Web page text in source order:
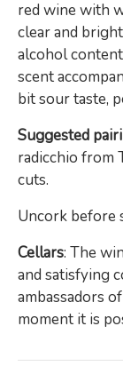
red wine with
clear and
alcohol
scent
bit sour taste,
Suggested
radicchio from
cuts.
Uncork before
Cellars: The
and satisfying
ambassadors
moment it is